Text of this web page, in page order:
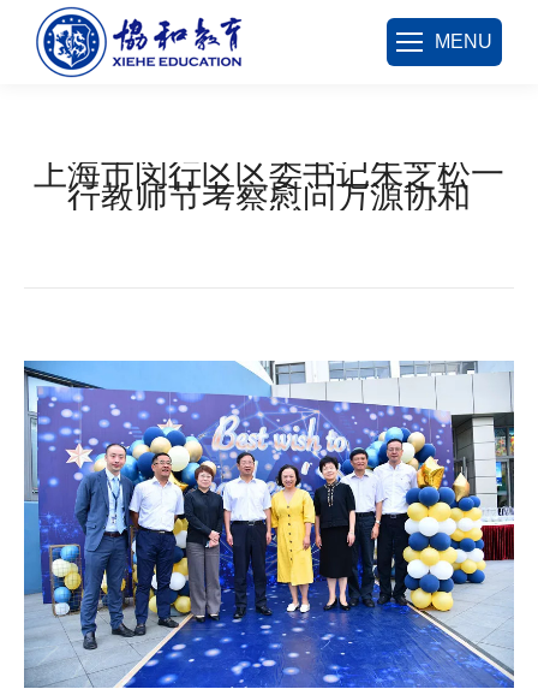
MENU
上海市闵行区区委书记朱芝松一
行教师节考察慰问万源协和